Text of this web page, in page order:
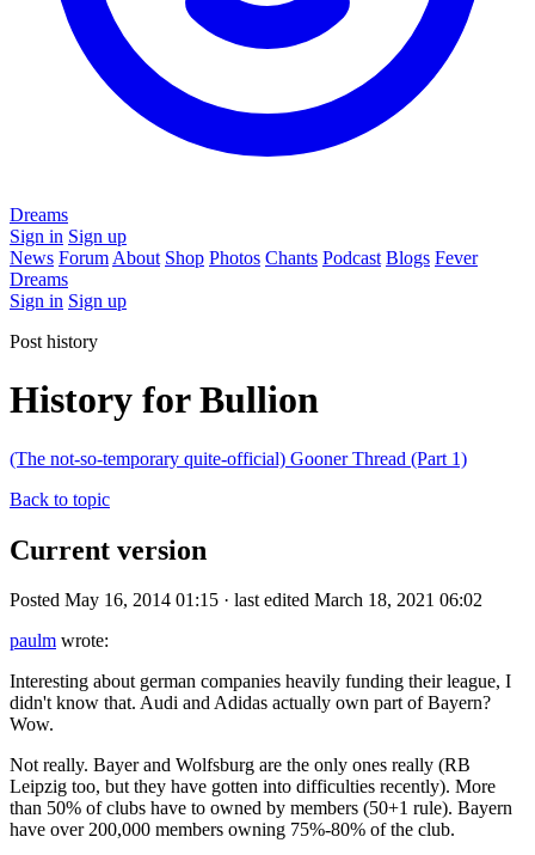
Dreams
Sign in Sign up
News Forum About Shop Photos Chants Podcast Blogs Fever
Dreams
Sign in Sign up
Post history
History for Bullion
(The not-so-temporary quite-official) Gooner Thread (Part 1)
Back to topic
Current version
Posted May 16, 2014 01:15 · last edited March 18, 2021 06:02
paulm wrote:
Interesting about german companies heavily funding their league, I
didn't know that. Audi and Adidas actually own part of Bayern?
Wow.
Not really. Bayer and Wolfsburg are the only ones really (RB
Leipzig too, but they have gotten into difficulties recently). More
than 50% of clubs have to owned by members (50+1 rule). Bayern
have over 200,000 members owning 75%-80% of the club.